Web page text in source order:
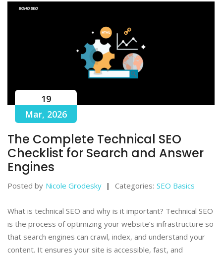
19
Mar, 2026
The Complete Technical SEO
Checklist for Search and Answer
Engines
Posted by Nicole Grodesky Categories: SEO Basics
What is technical SEO and why is it important? Technical SEO
is the process of optimizing your website’s infrastructure so
that search engines can crawl, index, and understand your
content. It ensures your site is accessible, fast, and